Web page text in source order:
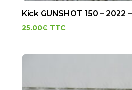
Kick GUNSHOT 150 – 2022 –
25.00€ TTC